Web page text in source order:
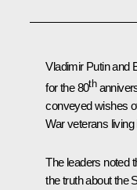
Vladimir Putin and
for the 80th
conveyed wishes
War veterans living
The leaders noted
the truth about the